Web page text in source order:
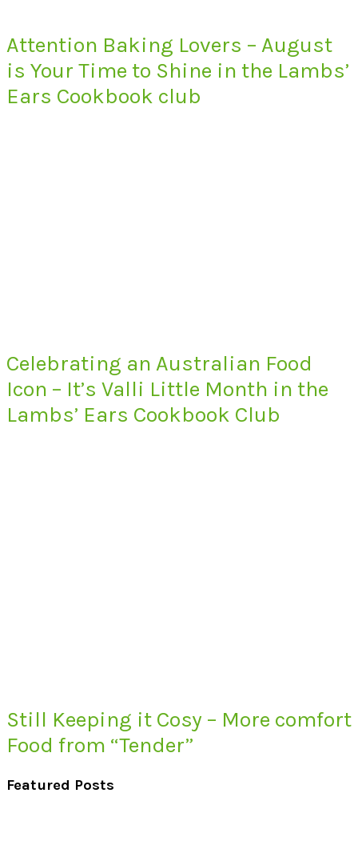
Attention Baking Lovers – August
is Your Time to Shine in the Lambs’
Ears Cookbook club
Celebrating an Australian Food
Icon – It’s Valli Little Month in the
Lambs’ Ears Cookbook Club
Still Keeping it Cosy – More comfort
Food from “Tender”
Featured Posts